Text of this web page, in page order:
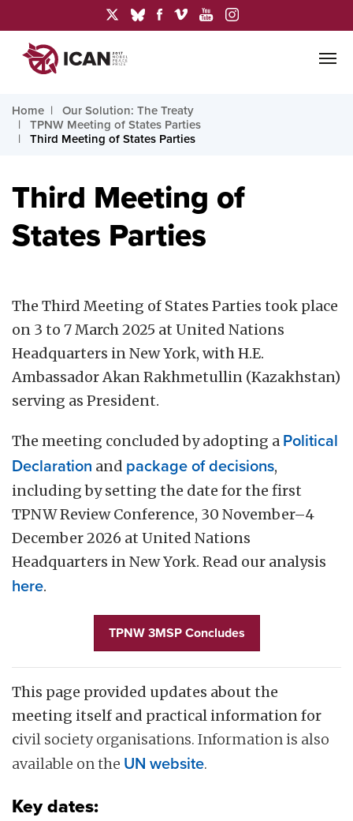
Home
Our Solution: The Treaty
TPNW Meeting of States Parties
Third Meeting of States Parties
Third Meeting of
States Parties
The Third Meeting of States Parties took place
on 3 to 7 March 2025 at United Nations
Headquarters in New York, with H.E.
Ambassador Akan Rakhmetullin (Kazakhstan)
serving as President.
The meeting concluded by adopting a Political
Declaration and package of decisions,
including by setting the date for the first
TPNW Review Conference, 30 November–4
December 2026 at United Nations
Headquarters in New York. Read our analysis
here.
TPNW 3MSP Concludes
This page provided updates about the
meeting itself and practical information for
civil society organisations. Information is also
available on the UN website.
Key dates: